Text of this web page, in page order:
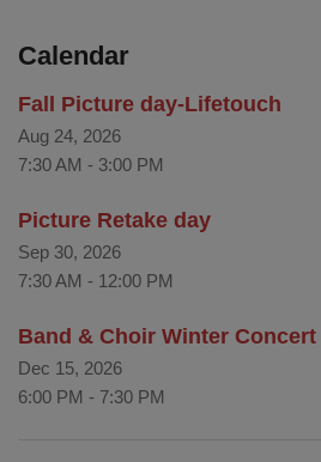
Calendar
Fall Picture day-Lifetouch
Aug 24, 2026
7:30 AM - 3:00 PM
Picture Retake day
Sep 30, 2026
7:30 AM - 12:00 PM
Band & Choir Winter Concert
Dec 15, 2026
6:00 PM - 7:30 PM